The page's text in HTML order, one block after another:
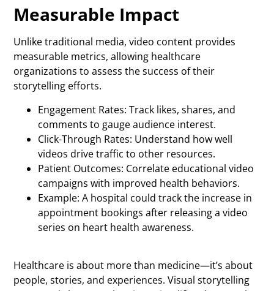
Measurable Impact
Unlike traditional media, video content provides
measurable metrics, allowing healthcare
organizations to assess the success of their
storytelling efforts.
Engagement Rates: Track likes, shares, and
comments to gauge audience interest.
Click-Through Rates: Understand how well
videos drive traffic to other resources.
Patient Outcomes: Correlate educational video
campaigns with improved health behaviors.
Example: A hospital could track the increase in
appointment bookings after releasing a video
series on heart health awareness.
Healthcare is about more than medicine—it’s about
people, stories, and experiences. Visual storytelling